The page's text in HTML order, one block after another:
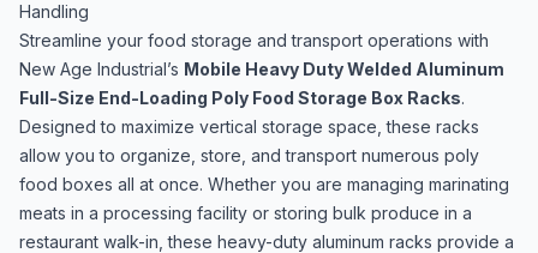
Handling
Streamline your food storage and transport operations with
New Age Industrial’s Mobile Heavy Duty Welded Aluminum
Full-Size End-Loading Poly Food Storage Box Racks.
Designed to maximize vertical storage space, these racks
allow you to organize, store, and transport numerous poly
food boxes all at once. Whether you are managing marinating
meats in a processing facility or storing bulk produce in a
restaurant walk-in, these heavy-duty aluminum racks provide a